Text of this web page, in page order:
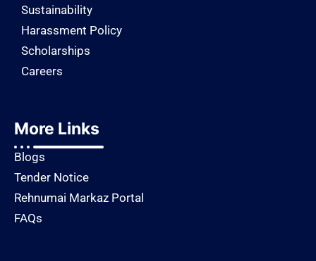
Sustainability
Harassment Policy
Scholarships
Careers
More Links
Blogs
Tender Notice
Rehnumai Markaz Portal
FAQs